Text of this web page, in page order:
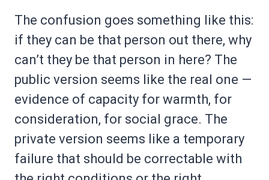
The confusion goes something like this:
if they can be that person out there, why
can’t they be that person in here? The
public version seems like the real one —
evidence of capacity for warmth, for
consideration, for social grace. The
private version seems like a temporary
failure that should be correctable with